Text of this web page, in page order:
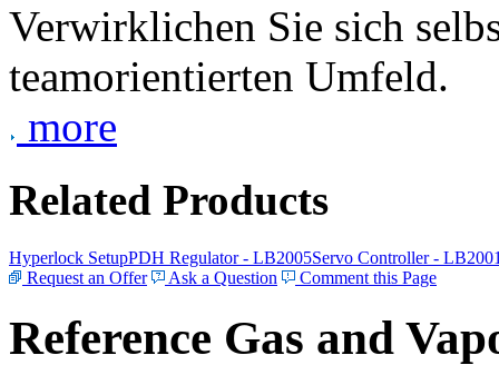
Verwirklichen Sie sich
teamorientierten Umfeld.
more
Related Products
Hyperlock SetupPDH Regulator - LB2005Servo Controller -
Request an Offer
Ask a Question Comment this Page
Reference Gas and